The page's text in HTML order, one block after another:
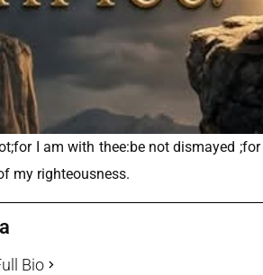
I am with thee:be not dismayed
my righteousness.
Bio